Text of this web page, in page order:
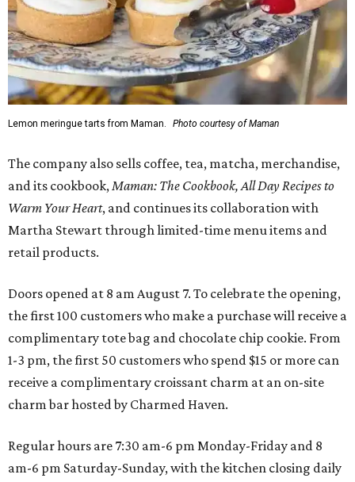
Lemon meringue tarts from Maman. Photo courtesy of Maman
The company also sells coffee, tea, matcha, merchandise,
and its cookbook, Maman: The Cookbook, All Day Recipes to
Warm Your Heart, and continues its collaboration with
Martha Stewart through limited-time menu items and
retail products.
Doors opened at 8 am August 7. To celebrate the opening,
the first 100 customers who make a purchase will receive a
complimentary tote bag and chocolate chip cookie. From
1-3 pm, the first 50 customers who spend $15 or more can
receive a complimentary croissant charm at an on-site
charm bar hosted by Charmed Haven.
Regular hours are 7:30 am-6 pm Monday-Friday and 8
am-6 pm Saturday-Sunday, with the kitchen closing daily